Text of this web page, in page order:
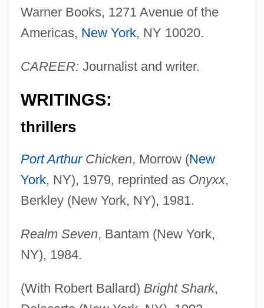
Warner Books, 1271 Avenue of the
Americas, New York, NY 10020.
CAREER: Journalist and writer.
WRITINGS:
thrillers
Port ArthurChicken, Morrow (New
York, NY), 1979, reprinted as Onyxx,
Berkley (New York, NY), 1981.
Realm Seven, Bantam (New York,
NY), 1984.
(With Robert Ballard) Bright Shark,